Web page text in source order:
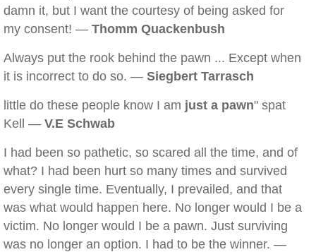
damn it, but I want the courtesy of being asked for
my consent! — Thomm Quackenbush
Always put the rook behind the pawn ... Except when
it is incorrect to do so. — Siegbert Tarrasch
little do these people know I am just a pawn" spat
Kell — V.E Schwab
I had been so pathetic, so scared all the time, and of
what? I had been hurt so many times and survived
every single time. Eventually, I prevailed, and that
was what would happen here. No longer would I be a
victim. No longer would I be a pawn. Just surviving
was no longer an option. I had to be the winner. —